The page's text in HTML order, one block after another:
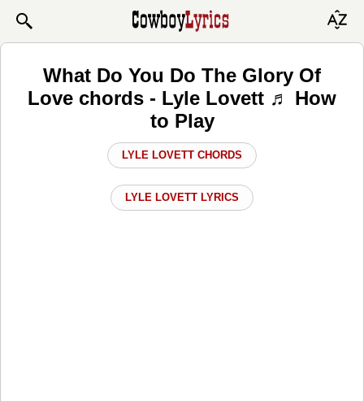
What Do You Do The Glory Of
Love chords - Lyle Lovett ♬ How
to Play
LYLE LOVETT CHORDS
LYLE LOVETT LYRICS